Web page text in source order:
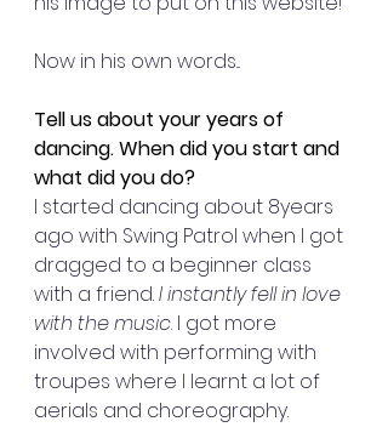
Now in his own words...
Tell us about your years of
dancing. When did you start and
what did you do?
I started dancing about 8years
ago with Swing Patrol when I got
dragged to a beginner class
with a friend. I instantly fell in love
with the music. I got more
involved with performing with
troupes where I learnt a lot of
aerials and choreography.